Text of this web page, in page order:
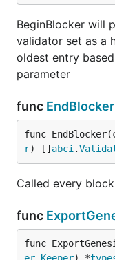
BeginBlocker will
validator set as a
oldest entry
parameter
func EndBlocker
func
r) [] abci .
Called every
func
func